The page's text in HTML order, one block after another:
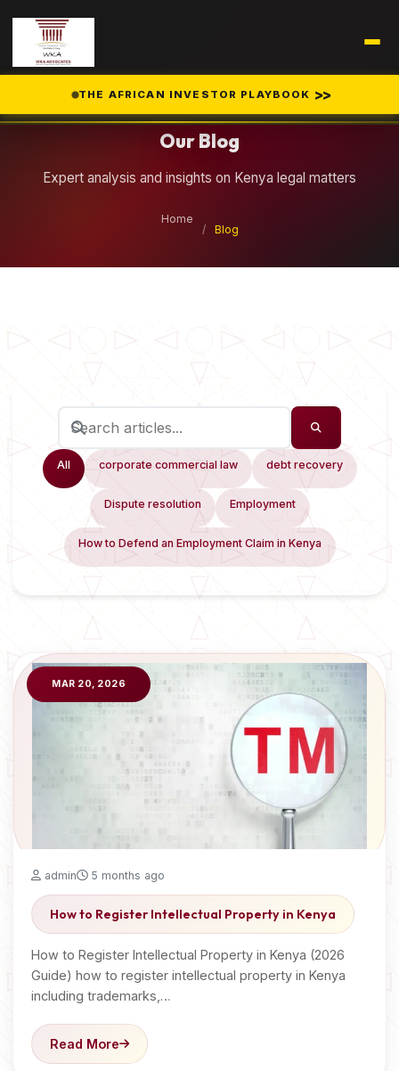
THE AFRICAN INVESTOR PLAYBOOK >>
Our Blog
Expert analysis and insights on Kenya legal matters
Home
/
Blog
All corporate commercial law debt recovery
Dispute resolution Employment
How to Defend an Employment Claim in Kenya
MAR 20, 2026
admin 5 months ago
How to Register Intellectual Property in Kenya
How to Register Intellectual Property in Kenya (2026
Guide) how to register intellectual property in Kenya
including trademarks,…
Read More